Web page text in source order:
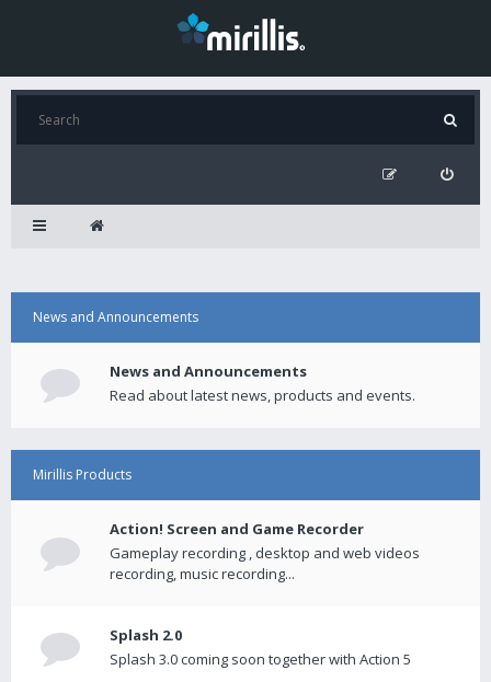
News and Announcements
News and Announcements
Read about latest news, products and events.
Mirillis Products
Action! Screen and Game Recorder
Gameplay recording , desktop and web videos
recording, music recording...
Splash 2.0
Splash 3.0 coming soon together with Action 5